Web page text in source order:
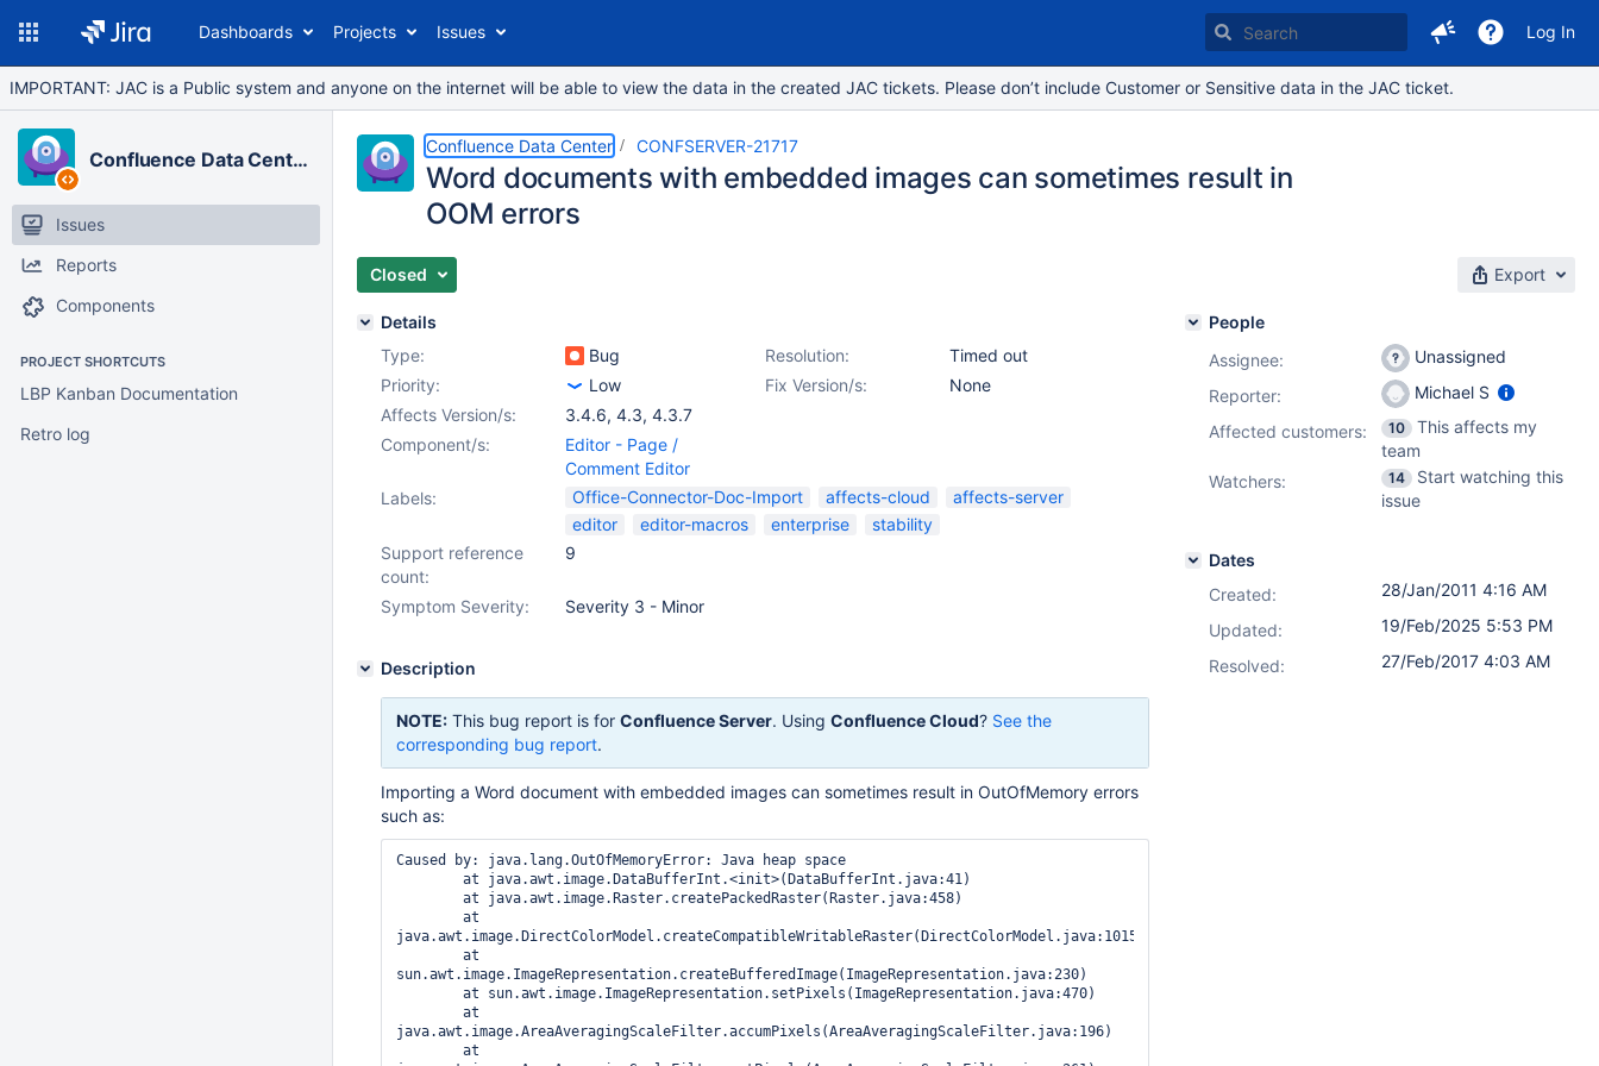
Dashboards Projects Issues Log In
IMPORTANT: JAC is a Public system and anyone on the internet will be able to view the data in the created JAC tickets. Please don’t include Customer or Sensitive data in the JAC ticket.
Confluence Data Center
Issues
Reports
Components
PROJECT SHORTCUTS
LBP Kanban Documentation
Retro log
Confluence Data Center CONFSERVER-21717
Word documents with embedded images can sometimes result in
OOM errors
Closed Export
Details
Type:
Bug Resolution:
Timed out
Priority:
Low Fix Version/s:
None
Affects Version/s:
3.4.6, 4.3, 4.3.7
Component/s:
Editor - Page /
Comment Editor
Labels:
Office-Connector-Doc-Import affects-cloud
affects-server
editor
editor-macros enterprise
stability
Support reference
count:
9
Symptom Severity: Severity 3 - Minor
Description
NOTE: This bug report is for Confluence Server. Using Confluence Cloud? See the
corresponding bug report.
Importing a Word document with embedded images can sometimes result in OutOfMemory errors
such as:
Caused by: java.lang.OutOfMemoryError: Java heap space
java.awt.image.DirectColorModel.createCompatibleWritableRaster(DirectColorModel.java:1015)
sun.awt.image.ImageRepresentation.createBufferedImage(ImageRepresentation.java:230)
java.awt.image.AreaAveragingScaleFilter.accumPixels(AreaAveragingScaleFilter.java:196)
People
Assignee:
Unassigned
Reporter:
Michael S
Affected customers:
10
This affects my
team
Watchers:
14
Start watching this
issue
Dates
Created:
28/Jan/2011 4:16 AM
Updated:
19/Feb/2025 5:53 PM
Resolved:
27/Feb/2017 4:03 AM